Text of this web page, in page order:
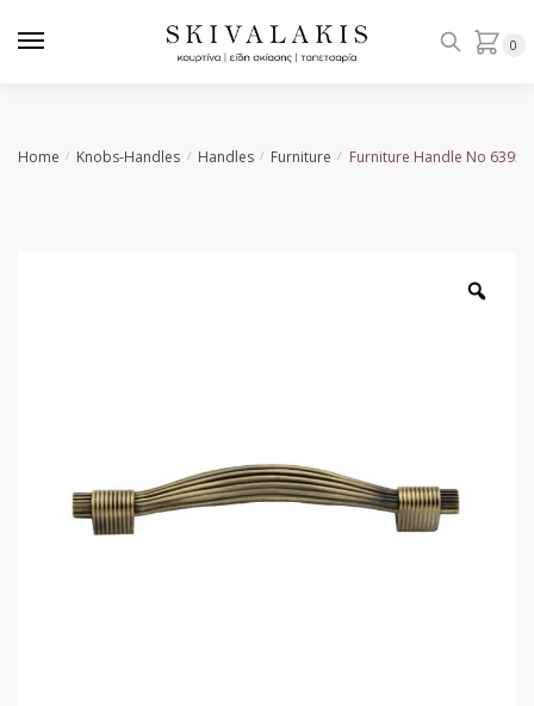
0
Home / Knobs-Handles / Handles / Furniture / Furniture Handle No 6395